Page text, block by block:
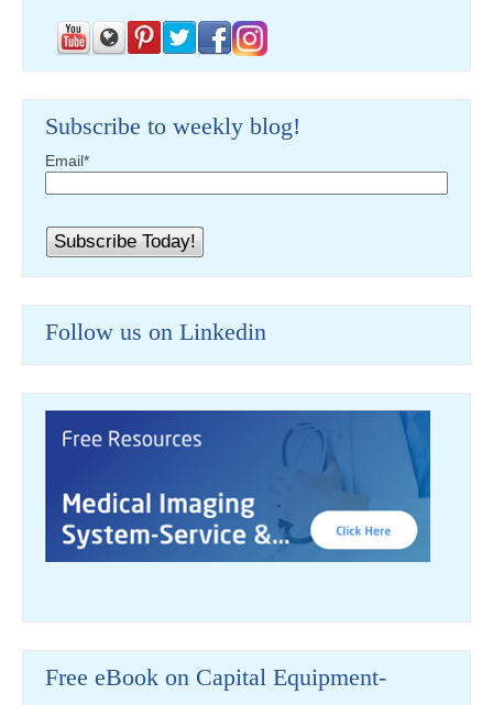
Subscribe to weekly blog!
Email*
Follow us on Linkedin
Free eBook on Capital Equipment-